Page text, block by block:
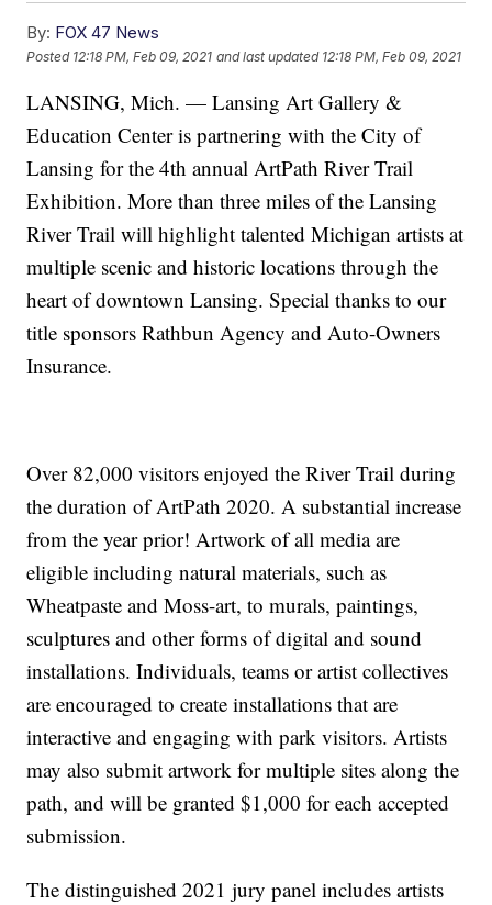
By: FOX 47 News
Posted 12:18 PM, Feb 09, 2021 and last updated 12:18 PM, Feb 09, 2021
LANSING, Mich. — Lansing Art Gallery &
Education Center is partnering with the City of
Lansing for the 4th annual ArtPath River Trail
Exhibition. More than three miles of the Lansing
River Trail will highlight talented Michigan artists at
multiple scenic and historic locations through the
heart of downtown Lansing. Special thanks to our
title sponsors Rathbun Agency and Auto-Owners
Insurance.
Over 82,000 visitors enjoyed the River Trail during
the duration of ArtPath 2020. A substantial increase
from the year prior! Artwork of all media are
eligible including natural materials, such as
Wheatpaste and Moss-art, to murals, paintings,
sculptures and other forms of digital and sound
installations. Individuals, teams or artist collectives
are encouraged to create installations that are
interactive and engaging with park visitors. Artists
may also submit artwork for multiple sites along the
path, and will be granted $1,000 for each accepted
submission.
The distinguished 2021 jury panel includes artists